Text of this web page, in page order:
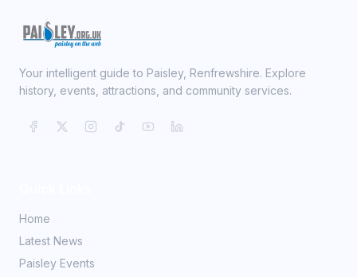
Your intelligent guide to Paisley, Renfrewshire. Explore
history, events, attractions, and community services.
Home
Latest News
Paisley Events